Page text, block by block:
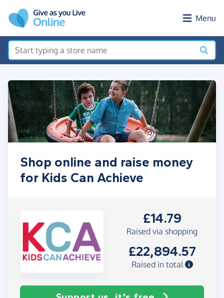
Menu
Shop online and raise money
for Kids Can Achieve
£14.79
Raised via shopping
£22,894.57
Raised in total